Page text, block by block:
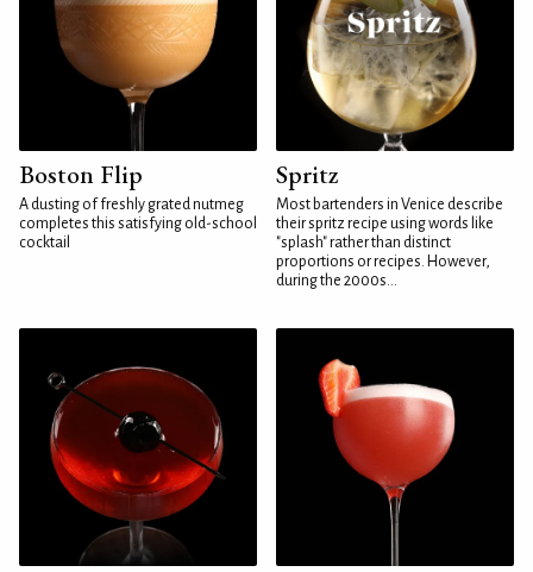
Boston Flip
A dusting of freshly grated nutmeg
completes this satisfying old-school
cocktail
Spritz
Most bartenders in Venice describe
their spritz recipe using words like
"splash" rather than distinct
proportions or recipes. However,
during the 2000s...